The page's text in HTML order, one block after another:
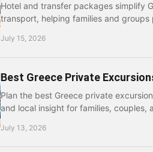
Hotel and transfer packages simplify
transport, helping families and groups
July 15, 2026
Best Greece Private
Plan the best Greece private
and local insight for families, couples,
July 13, 2026